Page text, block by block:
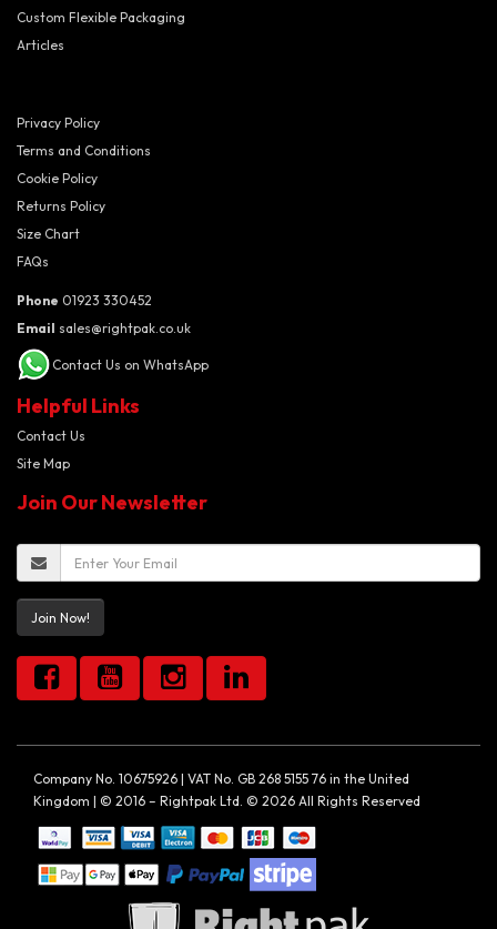
Custom Flexible Packaging
Articles
Privacy Policy
Terms and Conditions
Cookie Policy
Returns Policy
Size Chart
FAQs
Phone 01923 330452
Email sales@rightpak.co.uk
Contact Us on WhatsApp
Helpful Links
Contact Us
Site Map
Join Our Newsletter
Join Now!
Company No. 10675926 | VAT No. GB 268 5155 76 in the United
Kingdom | © 2016 – Rightpak Ltd. © 2026 All Rights Reserved